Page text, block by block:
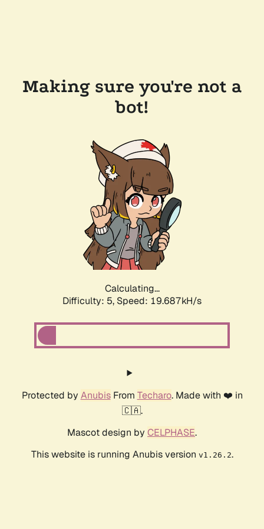
Making sure you're not a
bot!
Calculating...
Difficulty: 5, Speed: 19.687kH/s
Protected by AnubisFrom Techaro. Made with ❤️ in
🇨🇦.
Mascot design by CELPHASE.
This website is running Anubis version v1.26.2.